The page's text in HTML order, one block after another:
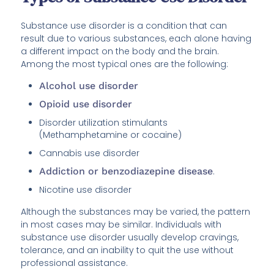
Substance use disorder is a condition that can
result due to various substances, each alone having
a different impact on the body and the brain.
Among the most typical ones are the following:
Alcohol use disorder
Opioid use disorder
Disorder utilization stimulants
(Methamphetamine or cocaine)
Cannabis use disorder
Addiction or benzodiazepine disease.
Nicotine use disorder
Although the substances may be varied, the pattern
in most cases may be similar. Individuals with
substance use disorder usually develop cravings,
tolerance, and an inability to quit the use without
professional assistance.